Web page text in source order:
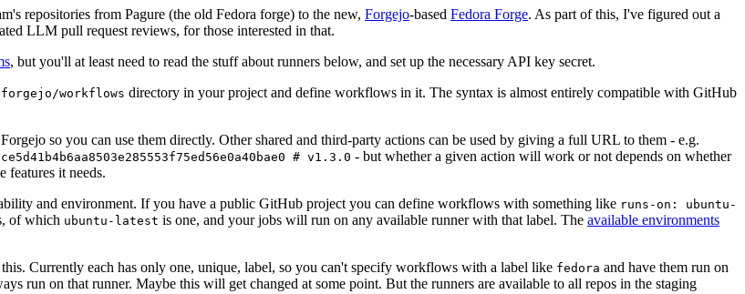
repositories from Pagure (the old Fedora forge) to the new, Forgejo-based Fedora Forge. As part of this, I've figured out a
LLM pull request reviews, for those interested in that.
, but you'll at least need to read the stuff about runners below, and set up the necessary API key secret.
workflows directory in your project and define workflows in it. The syntax is almost entirely compatible with GitHub
so you can use them directly. Other shared and third-party actions can be used by giving a full URL to them - e.g.
# v1.3.0 - but whether a given action will work or not depends on whether
features it needs.
and environment. If you have a public GitHub project you can define workflows with something like runs-on: ubuntu-
of which ubuntu-latest is one, and your jobs will run on any available runner with that label. The available environments
Currently each has only one, unique, label, so you can't specify workflows with a label like fedora and have them run on
run on that runner. Maybe this will get changed at some point. But the runners are available to all repos in the staging